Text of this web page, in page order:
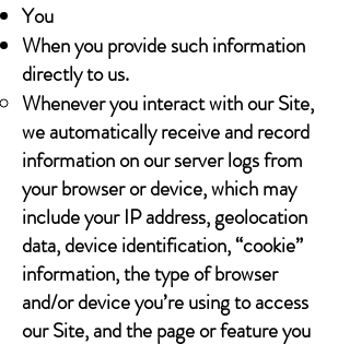
You
When you provide such information
directly to us.
Whenever you interact with our Site,
we automatically receive and record
information on our server logs from
your browser or device, which may
include your IP address, geolocation
data, device identification, “cookie”
information, the type of browser
and/or device you’re using to access
our Site, and the page or feature you